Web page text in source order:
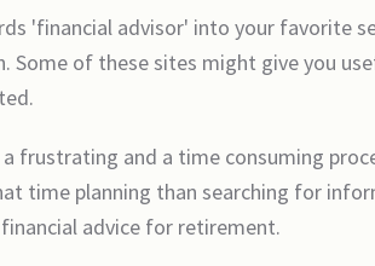
'financial advisor' into your favorite
Some of these sites might give you
a frustrating and a time consuming
time planning than searching for
advice for retirement.